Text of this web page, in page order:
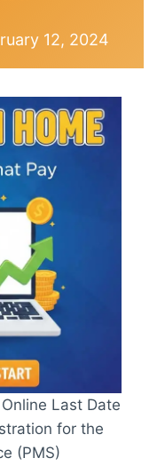
12, 2024
Last Date
for the
(PMS)